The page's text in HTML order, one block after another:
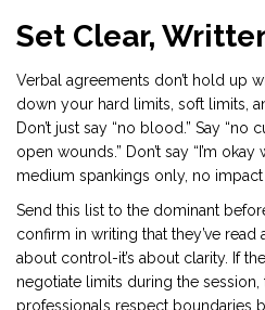
Set Clear,
Verbal agreements don’t hold up
down your hard limits, soft limits,
Don’t just say “no blood.” Say “no
open wounds.” Don’t say “I’m
medium spankings only, no
Send this list to the dominant
confirm in writing that they’ve read
about control-it’s about clarity. If
negotiate limits during the session,
professionals respect boundaries